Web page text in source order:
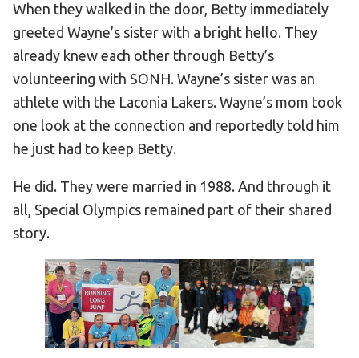
When they walked in the door, Betty immediately
greeted Wayne’s sister with a bright hello. They
already knew each other through Betty’s
volunteering with SONH. Wayne’s sister was an
athlete with the Laconia Lakers. Wayne’s mom took
one look at the connection and reportedly told him
he just had to keep Betty.
He did. They were married in 1988. And through it
all, Special Olympics remained part of their shared
story.